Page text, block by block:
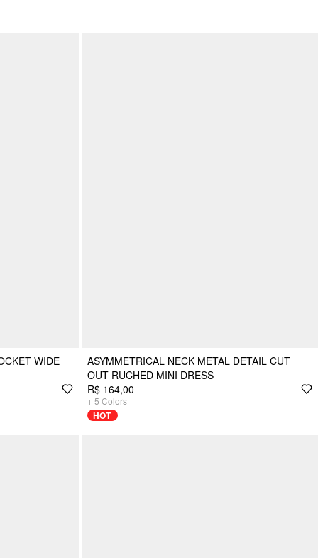
WIDE
ASYMMETRICAL NECK METAL DETAIL CUT
OUT RUCHED MINI DRESS
R$ 164,00
+ 5 Colors
HOT